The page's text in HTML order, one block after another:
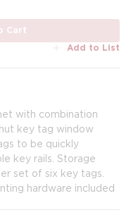
Cart
Add to List
with combination
key tag window
to be quickly
key rails. Storage
set of six key tags.
hardware included